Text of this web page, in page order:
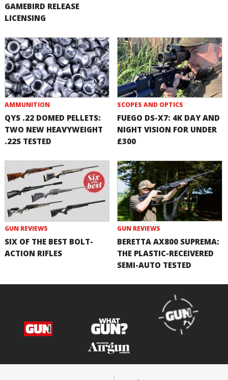
GAMEBIRD RELEASE
LICENSING
AMMUNITION
QYS .22 DOMED PELLETS:
TWO NEW HEAVYWEIGHT
.22S TESTED
SCOPES AND OPTICS
FUEGO DS-X7: 4K DAY AND
NIGHT VISION FOR UNDER
£300
GUN REVIEWS
SIX OF THE BEST BOLT-
ACTION RIFLES
GUN REVIEWS
BERETTA AX800 SUPREMA:
THE PLASTIC-RECEIVERED
SEMI-AUTO TESTED